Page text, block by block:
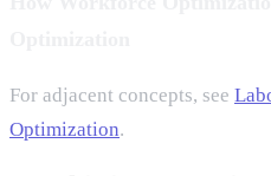
For adjacent concepts, see
Optimization.